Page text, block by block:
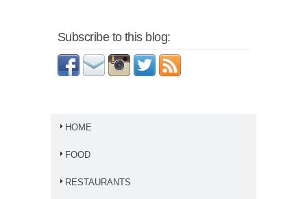
Subscribe to this blog:
HOME
FOOD
RESTAURANTS